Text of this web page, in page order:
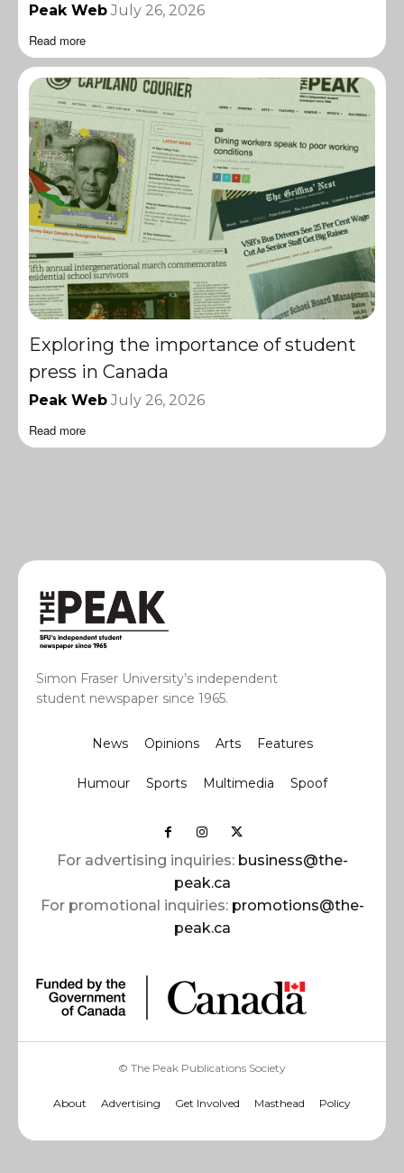
Peak Web July 26, 2026
Read more
Exploring the importance of student
press in Canada
Peak Web July 26, 2026
Read more
Simon Fraser University’s independent
student newspaper since 1965.
News Opinions Arts Features
Humour Sports Multimedia Spoof
For advertising inquiries: business@the-
peak.ca
For promotional inquiries: promotions@the-
peak.ca
© The Peak Publications Society
About Advertising Get Involved Masthead Policy